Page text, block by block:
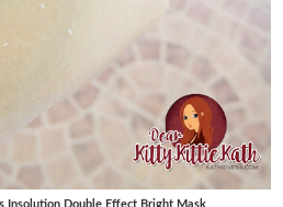
Insolution Double Effect Bright Mask